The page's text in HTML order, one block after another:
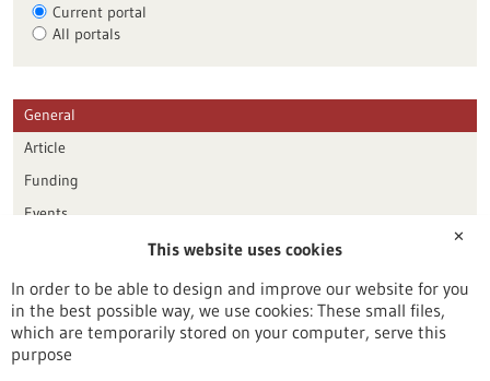
Current portal
All portals
General
Article
Funding
Events
Publication date
Reset
✕
This website uses cookies
In order to be able to design and improve our website for you
in the best possible way, we use cookies: These small files,
which are temporarily stored on your computer, serve this
purpose